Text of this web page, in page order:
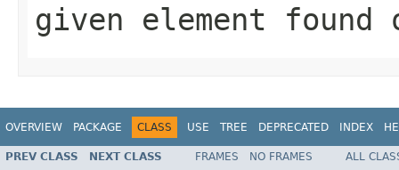
given element
OVERVIEW PACKAGE CLASS USE TREE DEPRECATED INDEX
PREV CLASS NEXT CLASS FRAMES NO FRAMES
ALL